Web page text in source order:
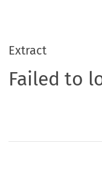
Extract
Failed to